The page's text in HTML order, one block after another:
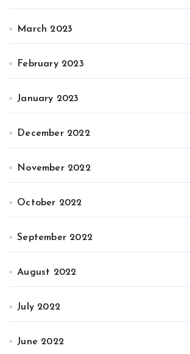
March 2023
February 2023
January 2023
December 2022
November 2022
October 2022
September 2022
August 2022
July 2022
June 2022